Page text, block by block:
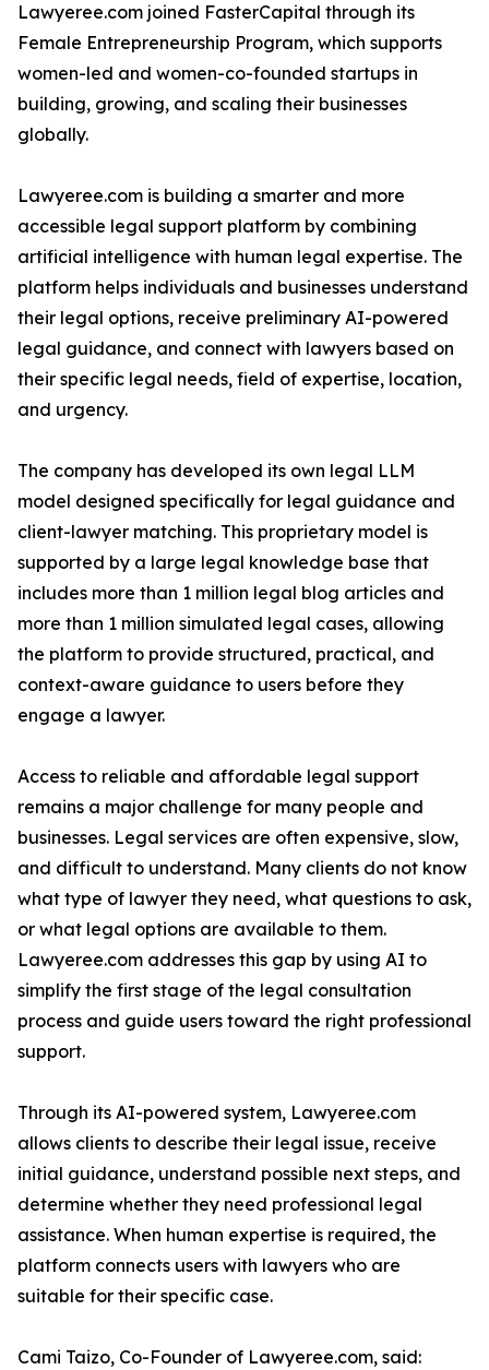
Lawyeree.com joined FasterCapital through its
Female Entrepreneurship Program, which supports
women-led and women-co-founded startups in
building, growing, and scaling their businesses
globally.
Lawyeree.com is building a smarter and more
accessible legal support platform by combining
artificial intelligence with human legal expertise. The
platform helps individuals and businesses understand
their legal options, receive preliminary AI-powered
legal guidance, and connect with lawyers based on
their specific legal needs, field of expertise, location,
and urgency.
The company has developed its own legal LLM
model designed specifically for legal guidance and
client-lawyer matching. This proprietary model is
supported by a large legal knowledge base that
includes more than 1 million legal blog articles and
more than 1 million simulated legal cases, allowing
the platform to provide structured, practical, and
context-aware guidance to users before they
engage a lawyer.
Access to reliable and affordable legal support
remains a major challenge for many people and
businesses. Legal services are often expensive, slow,
and difficult to understand. Many clients do not know
what type of lawyer they need, what questions to ask,
or what legal options are available to them.
Lawyeree.com addresses this gap by using AI to
simplify the first stage of the legal consultation
process and guide users toward the right professional
support.
Through its AI-powered system, Lawyeree.com
allows clients to describe their legal issue, receive
initial guidance, understand possible next steps, and
determine whether they need professional legal
assistance. When human expertise is required, the
platform connects users with lawyers who are
suitable for their specific case.
Cami Taizo, Co-Founder of Lawyeree.com, said: